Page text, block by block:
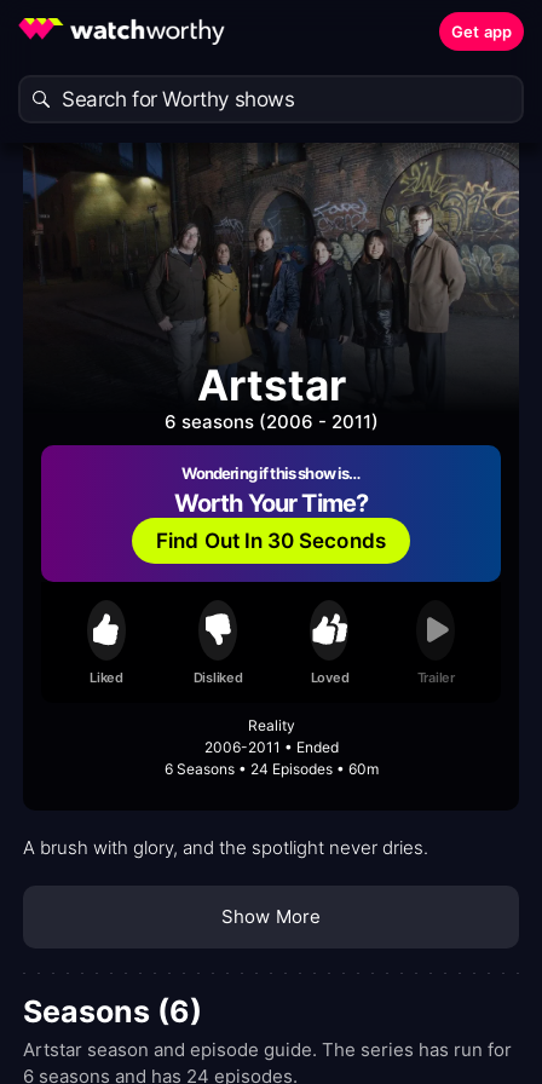
Get app
Artstar
6 seasons (2006 - 2011)
Wondering if this show is…
Worth Your Time?
Find Out In 30 Seconds
Liked Disliked Loved Trailer
Reality
2006-2011 • Ended
6 Seasons • 24 Episodes • 60m
A brush with glory, and the spotlight never dries.
Show More
Seasons (6)
Artstar season and episode guide. The series has run for
6 seasons and has 24 episodes.